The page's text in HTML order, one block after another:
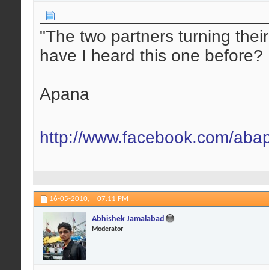
"The two partners turning
have I heard this one before?
Apana
http://www.facebook.com/
16-05-2010, 07:11 PM
Abhishek Jamalabad
Moderator